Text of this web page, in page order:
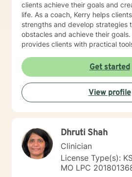
clients achieve their goals and
life. As a coach, Kerry helps
strengths and develop strategies
obstacles and achieve their
provides clients with practical
their lives. Kerry's approach to therapy, coaching, and
teaching is grounded in the belief
has the potential to achieve their
create a meaningful life. He works
clients to develop personalized
techniques to help them cultivate
Professional Counselor, Kerry is
a safe, supportive, and non-
where clients can explore their
experiences. He holds
therapeutic approaches, including
Get started
View profile
Dhruti Shah
Clinician
License Type(s):
MO LPC